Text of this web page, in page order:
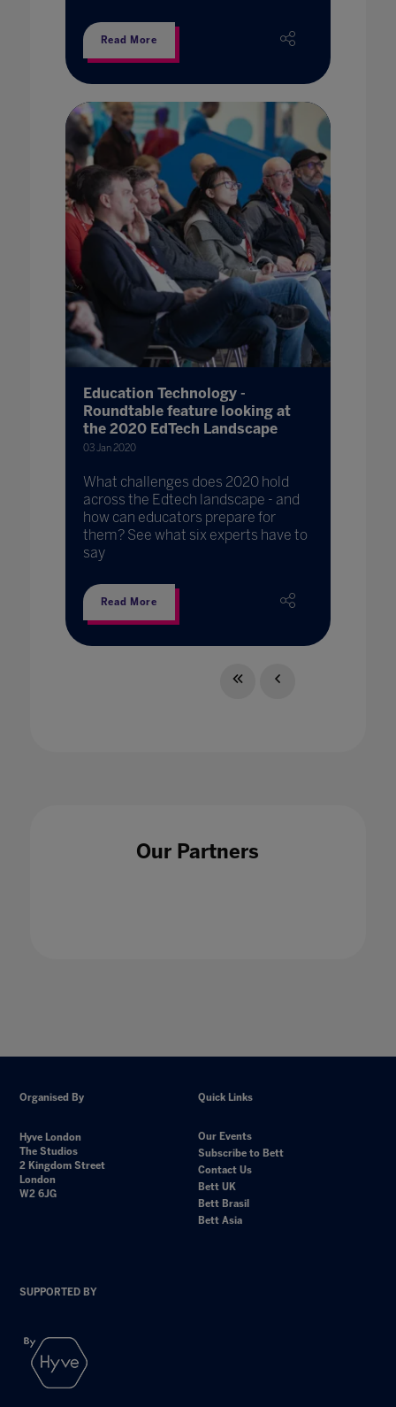
Read More
Education Technology -
Roundtable feature looking at
the 2020 EdTech Landscape
03 Jan 2020
What challenges does 2020 hold
across the Edtech landscape - and
how can educators prepare for
them? See what six experts have to
say
Read More
Our Partners
Organised By
Hyve London
The Studios
2 Kingdom Street
London
W2 6JG
Quick Links
Our Events
Subscribe to Bett
Contact Us
Bett UK
Bett Brasil
Bett Asia
SUPPORTED BY